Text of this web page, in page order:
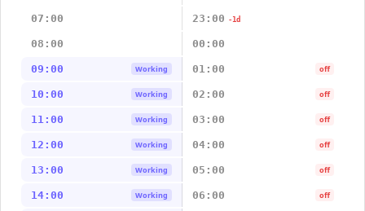
07:00 23:00 -1d
08:00 00:00
09:00 Working 01:00 off
10:00 Working 02:00 off
11:00 Working 03:00 off
12:00 Working 04:00 off
13:00 Working 05:00 off
14:00 Working 06:00 off